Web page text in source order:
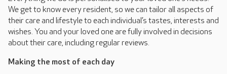
We get to know every resident, so we can tailor all aspects of
their care and lifestyle to each individual’s tastes, interests and
wishes. You and your loved one are fully involved in decisions
about their care, including regular reviews.
Making the most of each day